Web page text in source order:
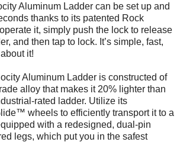
Aluminum Ladder can be set up and
thanks to its patented Rock
it, simply push the lock to release
and then tap to lock. It’s simple, fast,
it!
Aluminum Ladder is constructed of
alloy that makes it 20% lighter than
rated ladder. Utilize its
wheels to efficiently transport it to a
with a redesigned, dual-pin
legs, which put you in the safest